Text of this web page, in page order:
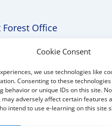
Cookie Consent
we use technologies like
Consenting to these
behavior or unique IDs on this site.
adversely affect certain features
intend to use e-learning on this site
Office